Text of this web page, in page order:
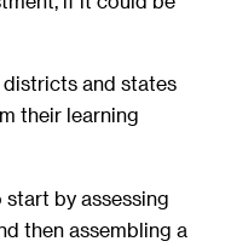
and states
their learning
by assessing
then assembling a